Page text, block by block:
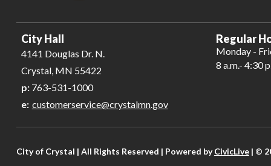
City Hall
4141 Douglas Dr. N.
Crystal, MN 55422
p:763-531-1000
e: customerservice@crystalmn.gov
Regular
Monday -
8 a.m.- 4:30
City of Crystal | All Rights Reserved | Powered byCivicLive| ©